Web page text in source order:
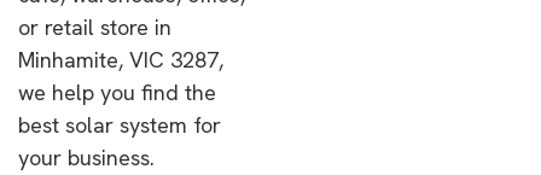
or retail store in
Minhamite, VIC 3287,
we help you find the
best solar system for
your business.